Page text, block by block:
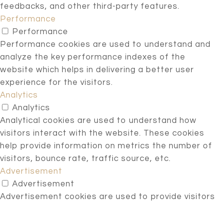
feedbacks, and other third-party features.
Performance
Performance
Performance cookies are used to understand and
analyze the key performance indexes of the
website which helps in delivering a better user
experience for the visitors.
Analytics
Analytics
Analytical cookies are used to understand how
visitors interact with the website. These cookies
help provide information on metrics the number of
visitors, bounce rate, traffic source, etc.
Advertisement
Advertisement
Advertisement cookies are used to provide visitors